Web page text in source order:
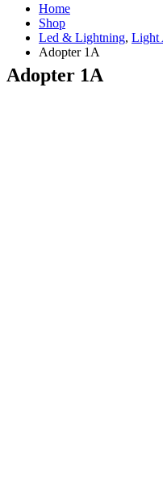
Home
Shop
Led & Lightning, Light
Adopter 1A
Adopter 1A